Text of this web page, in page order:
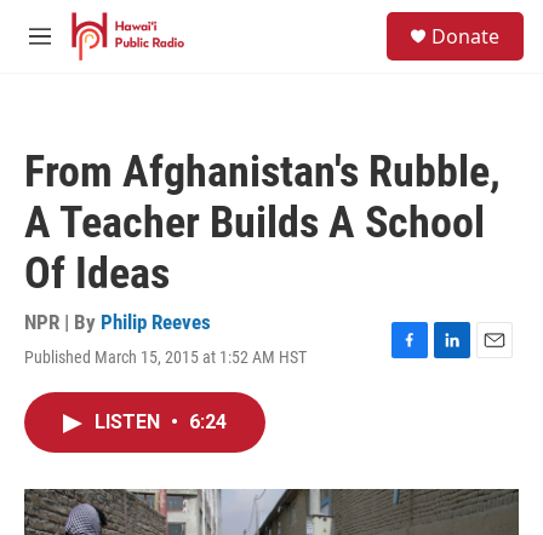
Skip to main content
M
Donate
From Afghanistan's Rubble,
A Teacher Builds A School
Of Ideas
NPR | By Philip Reeves
Published March 15, 2015 at 1:52 AM HST
F
o
k
L
I
n
E
LISTEN • 6:24